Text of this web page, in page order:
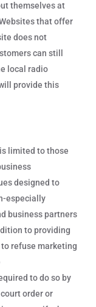
themselves at
that offer
does not
can still
local radio
provide this
limited to those
designed to
especially
business partners
to providing
refuse marketing
to do so by
order or